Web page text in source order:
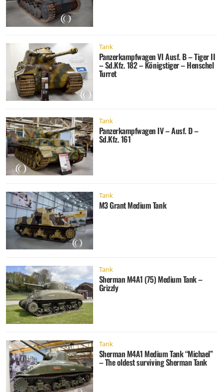
Tank
Panzerkampfwagen VI Ausf. B – Tiger II
– Sd.Kfz. 182 – Königstiger – Henschel
Turret
Tank
Panzerkampfwagen IV – Ausf. D –
Sd.Kfz. 161
Tank
M3 Grant Medium Tank
Tank
Sherman M4A1 (75) Medium Tank –
Grizzly
Tank
Sherman M4A1 Medium Tank “Michael”
– The oldest surviving Sherman Tank